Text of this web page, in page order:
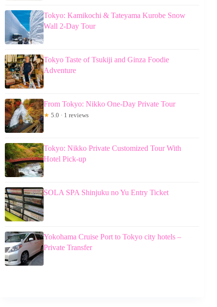
Tokyo: Kamikochi & Tateyama Kurobe Snow
Wall 2-Day Tour
Tokyo Taste of Tsukiji and Ginza Foodie
Adventure
From Tokyo: Nikko One-Day Private Tour
★ 5.0 · 1 reviews
Tokyo: Nikko Private Customized Tour With
Hotel Pick-up
SOLA SPA Shinjuku no Yu Entry Ticket
Yokohama Cruise Port to Tokyo city hotels –
Private Transfer